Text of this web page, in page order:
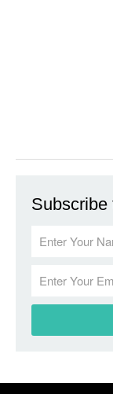
Subscribe